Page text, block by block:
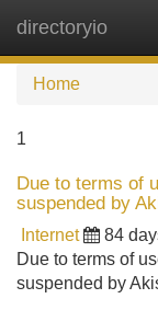
directoryio
Home
1
Due to terms of
suspended by
Internet 84
Due to terms of
suspended by